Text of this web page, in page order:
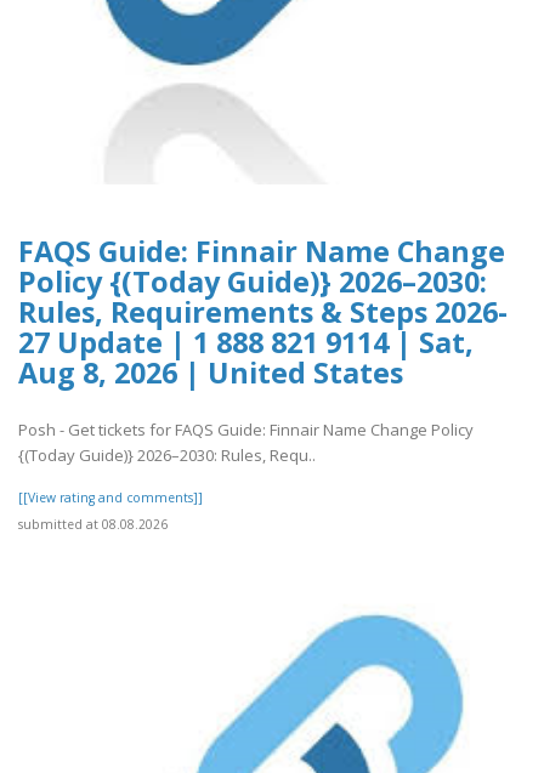
FAQS Guide: Finnair Name Change
Policy {(Today Guide)} 2026–2030:
Rules, Requirements & Steps 2026-
27 Update | 1 888 821 9114 | Sat,
Aug 8, 2026 | United States
Posh - Get tickets for FAQS Guide: Finnair Name Change Policy
{(Today Guide)} 2026–2030: Rules, Requ..
[[View rating and comments]]
submitted at 08.08.2026